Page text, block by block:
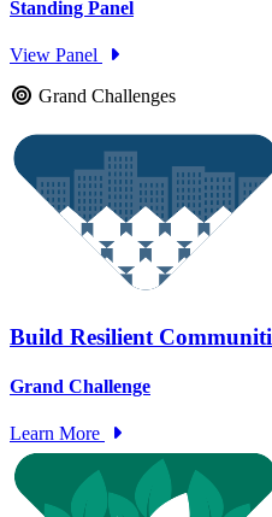
Standing Panel
View Panel
Grand Challenges
Build Resilient
Grand Challenge
Learn More